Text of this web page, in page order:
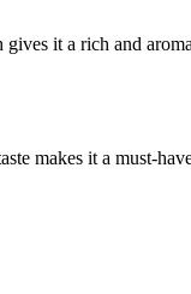
gives it a rich and
makes it a must-